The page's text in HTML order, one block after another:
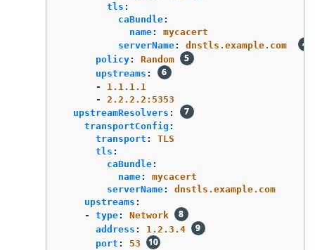
tls :
caBundle:
name:
mycacert
serverName:
dnstls.example.com
policy:
Random
upstreams :
-
1.1.1.1
-
2.2.2.2:5353
upstreamResolvers :
transportConfig :
transport :
TLS
tls :
caBundle:
name:
mycacert
serverName:
dnstls.example.com
upstreams :
-
type:
Network
address :
1.2.3.4
port : 53